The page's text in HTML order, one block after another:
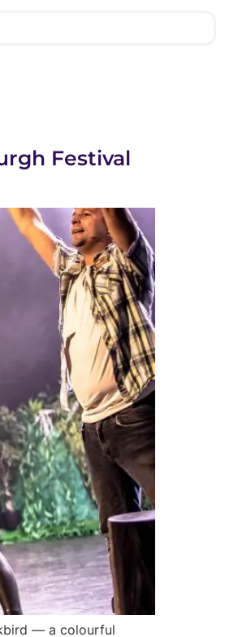
Festival
— a colourful